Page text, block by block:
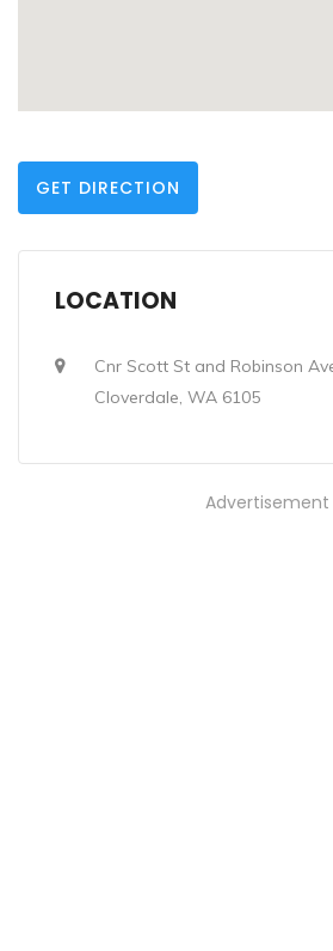
GET DIRECTION
LOCATION
Cnr Scott St and Robinson
Cloverdale, WA 6105
Advertisement